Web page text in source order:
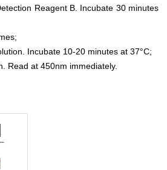
Reagent B. Incubate 30 minutes
Incubate 10-20 minutes at 37°C;
Read at 450nm immediately.